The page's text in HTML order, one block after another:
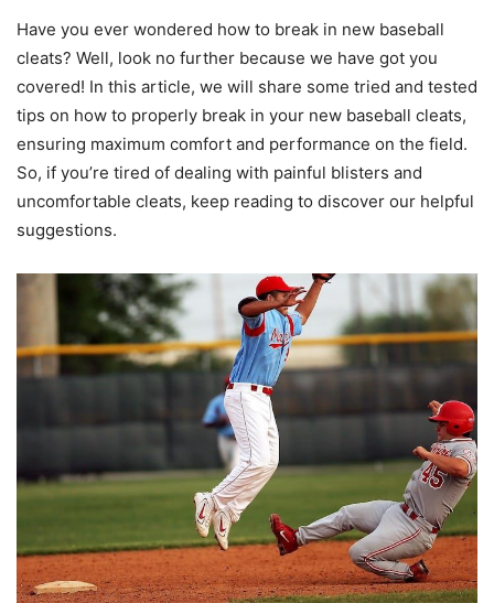
Have you ever wondered how to break in new baseball
cleats? Well, look no further because we have got you
covered! In this article, we will share some tried and tested
tips on how to properly break in your new baseball cleats,
ensuring maximum comfort and performance on the field.
So, if you’re tired of dealing with painful blisters and
uncomfortable cleats, keep reading to discover our helpful
suggestions.